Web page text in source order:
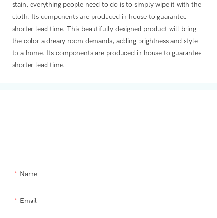
stain, everything people need to do is to simply wipe it with the
cloth. Its components are produced in house to guarantee
shorter lead time. This beautifully designed product will bring
the color a dreary room demands, adding brightness and style
to a home. Its components are produced in house to guarantee
shorter lead time.
Name
Email